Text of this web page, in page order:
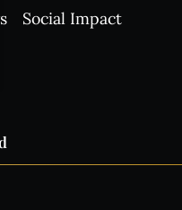
Social Impact